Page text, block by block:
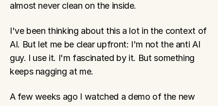
almost never clean on the inside.
I've been thinking about this a lot in the context of
AI. But let me be clear upfront: I'm not the anti AI
guy. I use it. I'm fascinated by it. But something
keeps nagging at me.
A few weeks ago I watched a demo of the new